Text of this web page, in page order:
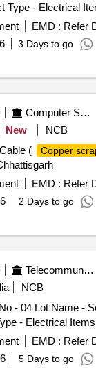
Type - Electrical
Jelly filled
copper
EMD : Refer
3 Days to go
Computer Softwares
New
NCB
(
Copper
EMD : Refer
2 Days to go
Telecommunication Services / Equipments
NCB
- 04 Lot Name -
- Electrical
EMD : Refer
5 Days to go